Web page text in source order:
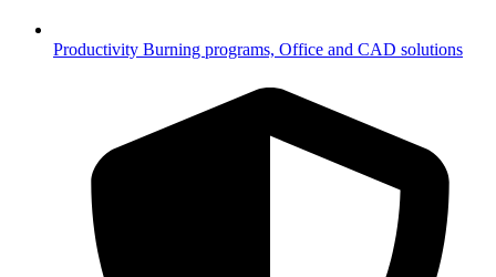
Productivity Burning programs, Office and CAD solutions